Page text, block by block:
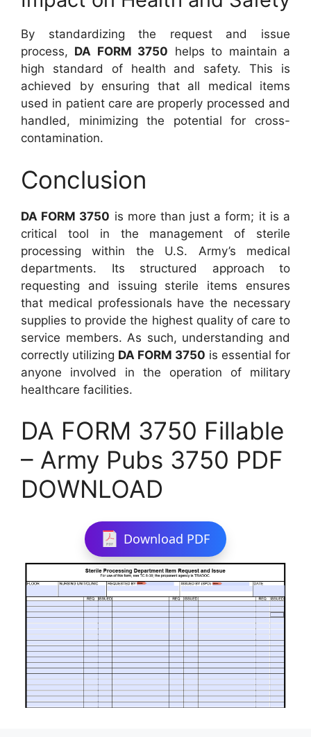
By standardizing the request and issue
process, DA FORM 3750 helps to maintain a
high standard of health and safety. This is
achieved by ensuring that all medical items
used in patient care are properly processed and
handled, minimizing the potential for cross-
contamination.
Conclusion
DA FORM 3750 is more than just a form; it is a
critical tool in the management of sterile
processing within the U.S. Army’s medical
departments. Its structured approach to
requesting and issuing sterile items ensures
that medical professionals have the necessary
supplies to provide the highest quality of care to
service members. As such, understanding and
correctly utilizing DA FORM 3750 is essential for
anyone involved in the operation of military
healthcare facilities.
DA FORM 3750 Fillable
– Army Pubs 3750 PDF
DOWNLOAD
Download PDF